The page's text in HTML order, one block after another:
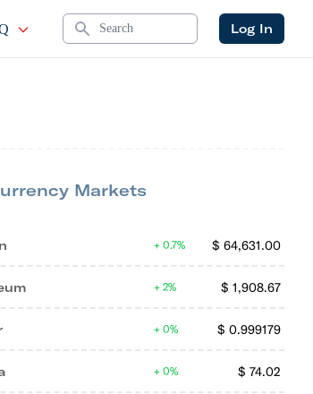
Search Log In
Markets
$ 64,631.00
0.7%
$ 1,908.67
2%
$ 0.999179
0%
$ 74.02
0%